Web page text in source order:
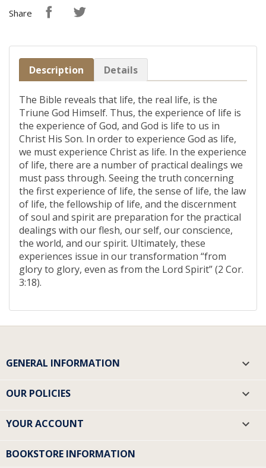
Share
Description Details
The Bible reveals that life, the real life, is the
Triune God Himself. Thus, the experience of life is
the experience of God, and God is life to us in
Christ His Son. In order to experience God as life,
we must experience Christ as life. In the experience
of life, there are a number of practical dealings we
must pass through. Seeing the truth concerning
the first experience of life, the sense of life, the law
of life, the fellowship of life, and the discernment
of soul and spirit are preparation for the practical
dealings with our flesh, our self, our conscience,
the world, and our spirit. Ultimately, these
experiences issue in our transformation “from
glory to glory, even as from the Lord Spirit” (2 Cor.
3:18).
GENERAL INFORMATION 
OUR POLICIES 
YOUR ACCOUNT 
BOOKSTORE INFORMATION